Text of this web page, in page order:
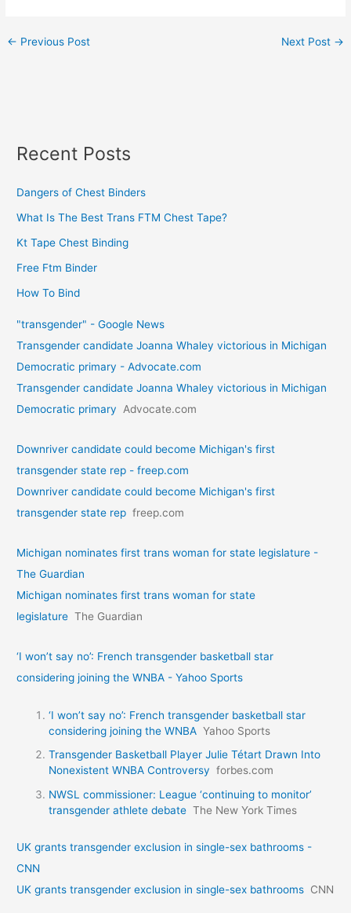
← Previous Post Next Post →
Recent Posts
Dangers of Chest Binders
What Is The Best Trans FTM Chest Tape?
Kt Tape Chest Binding
Free Ftm Binder
How To Bind
"transgender" - Google News
Transgender candidate Joanna Whaley victorious in Michigan
Democratic primary - Advocate.com
Transgender candidate Joanna Whaley victorious in Michigan
Democratic primary Advocate.com
Downriver candidate could become Michigan's first
transgender state rep - freep.com
Downriver candidate could become Michigan's first
transgender state rep freep.com
Michigan nominates first trans woman for state legislature -
The Guardian
Michigan nominates first trans woman for state
legislature The Guardian
‘I won’t say no’: French transgender basketball star
considering joining the WNBA - Yahoo Sports
‘I won’t say no’: French transgender basketball star
considering joining the WNBA Yahoo Sports
Transgender Basketball Player Julie Tétart Drawn Into
Nonexistent WNBA Controversy forbes.com
NWSL commissioner: League ‘continuing to monitor’
transgender athlete debate The New York Times
UK grants transgender exclusion in single-sex bathrooms -
CNN
UK grants transgender exclusion in single-sex bathrooms CNN